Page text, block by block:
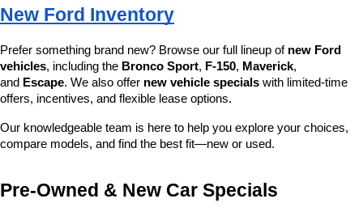
New Ford Inventory
Prefer something brand new? Browse our full lineup of new Ford
vehicles, including the Bronco Sport, F-150, Maverick,
and Escape. We also offer new vehicle specials with limited-time
offers, incentives, and flexible lease options.
Our knowledgeable team is here to help you explore your choices,
compare models, and find the best fit—new or used.
Pre-Owned & New Car Specials